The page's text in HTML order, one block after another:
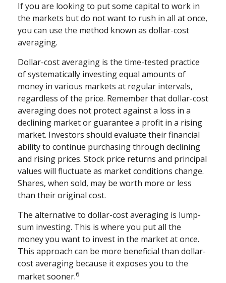
If you are looking to put some capital to work in
the markets but do not want to rush in all at once,
you can use the method known as dollar-cost
averaging.
Dollar-cost averaging is the time-tested practice
of systematically investing equal amounts of
money in various markets at regular intervals,
regardless of the price. Remember that dollar-cost
averaging does not protect against a loss in a
declining market or guarantee a profit in a rising
market. Investors should evaluate their financial
ability to continue purchasing through declining
and rising prices. Stock price returns and principal
values will fluctuate as market conditions change.
Shares, when sold, may be worth more or less
than their original cost.
The alternative to dollar-cost averaging is lump-
sum investing. This is where you put all the
money you want to invest in the market at once.
This approach can be more beneficial than dollar-
cost averaging because it exposes you to the
market sooner.6